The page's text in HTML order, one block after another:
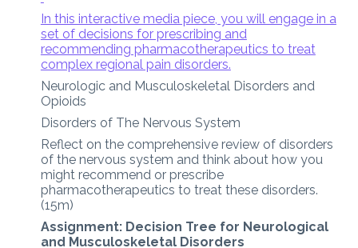
In this interactive media piece, you will engage in a
set of decisions for prescribing and
recommending pharmacotherapeutics to treat
complex regional pain disorders.
Neurologic and Musculoskeletal Disorders and
Opioids
Disorders of The Nervous System
Reflect on the comprehensive review of disorders
of the nervous system and think about how you
might recommend or prescribe
pharmacotherapeutics to treat these disorders.
(15m)
Assignment: Decision Tree for Neurological
and Musculoskeletal Disorders